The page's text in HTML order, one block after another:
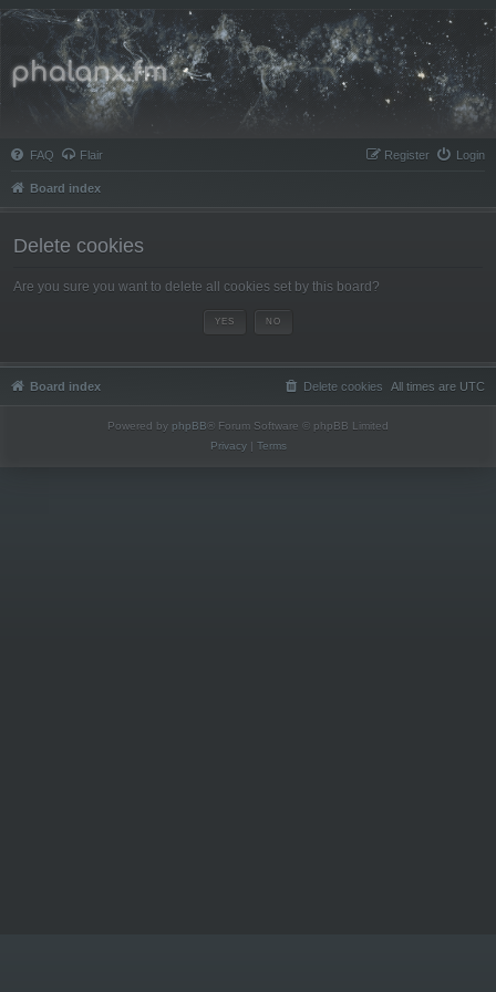
Phalanx.fm
FAQ Flair Login
Register
Board index
Delete cookies
Are you sure you want to delete all cookies set by this board?
Board index All times are UTC
Delete cookies
Powered by phpBB® Forum Software © phpBB Limited
Privacy| Terms